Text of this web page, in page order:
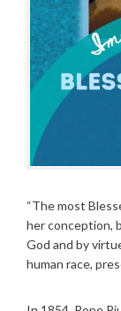
“The most
her conception,
God and by
human race,